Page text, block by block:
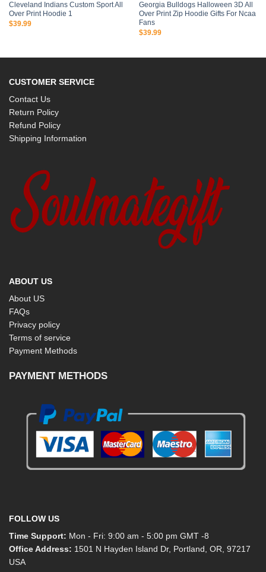
Cleveland Indians Custom Sport All
Over Print Hoodie 1
$39.99
Georgia Bulldogs Halloween 3D All
Over Print Zip Hoodie Gifts For Ncaa
Fans
$39.99
CUSTOMER SERVICE
Contact Us
Return Policy
Refund Policy
Shipping Information
ABOUT US
About US
FAQs
Privacy policy
Terms of service
Payment Methods
PAYMENT METHODS
FOLLOW US
Time Support: Mon - Fri: 9:00 am - 5:00 pm GMT -8
Office Address: 1501 N Hayden Island Dr, Portland, OR, 97217
USA